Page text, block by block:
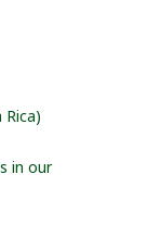
Rica)
in our